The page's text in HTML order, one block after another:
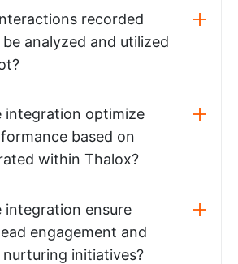
recorded
analyzed and utilized
integration optimize
based on
within Thalox?
integration ensure
engagement and
initiatives?